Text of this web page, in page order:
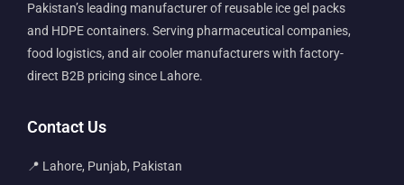
Pakistan’s leading manufacturer of reusable ice gel packs
and HDPE containers. Serving pharmaceutical companies,
food logistics, and air cooler manufacturers with factory-
direct B2B pricing since Lahore.
Contact Us
📍 Lahore, Punjab, Pakistan